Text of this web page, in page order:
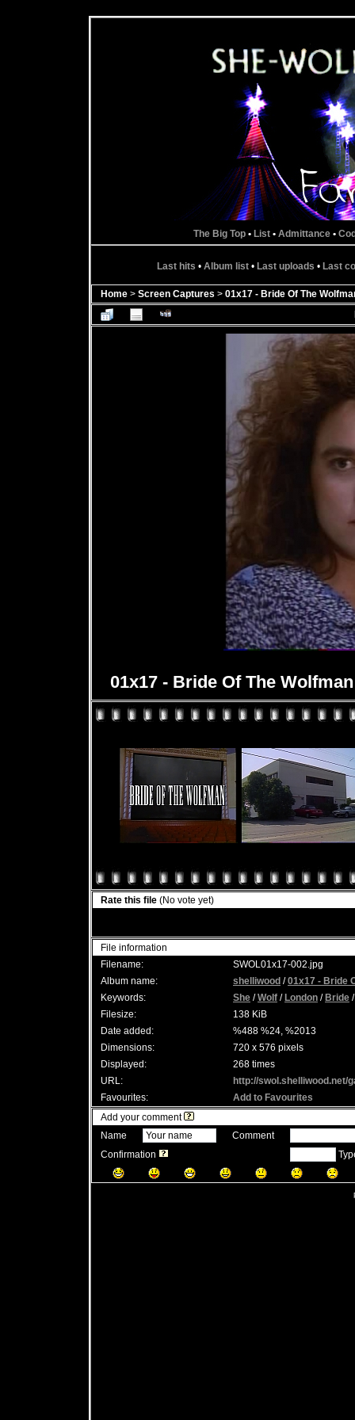
The Big Top• List• Admittance•
Last hits • Album list • Last uploads • Last
Home > Screen Captures > 01x17 - Bride Of The
01x17 - Bride Of The Wolfman
Rate this file (No vote yet)
File information
Filename:
SWOL01x17-002.jpg
Album name:
shelliwood /01x17 - Bride
Keywords:
She /Wolf / London / Bride
Filesize:
138 KiB
Date added:
%488 %24, %2013
Dimensions:
720 x 576 pixels
Displayed:
268 times
URL:
http://swol.shelliwood.net/
Favourites:
Add to Favourites
Add your comment
Name
Comment
Confirmation